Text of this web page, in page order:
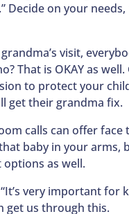
Decide on your
visit,
That is OKAY as
to protect your
get their grandma fix.
calls can offer
baby in your arms,
as well.
very important
get us through this.